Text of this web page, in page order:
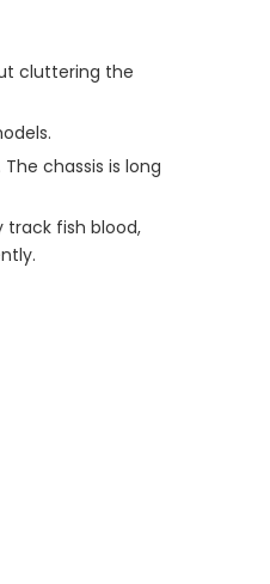
cluttering the
chassis is long
track fish blood,